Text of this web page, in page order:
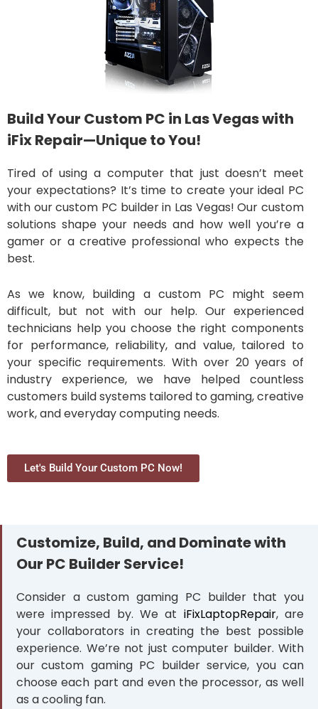
Build Your Custom PC in Las Vegas with
iFix Repair—Unique to You!
Tired of using a computer that just doesn’t meet
your expectations? It’s time to create your ideal PC
with our custom PC builder in Las Vegas! Our custom
solutions shape your needs and how well you’re a
gamer or a creative professional who expects the
best.
As we know, building a custom PC might seem
difficult, but not with our help. Our experienced
technicians help you choose the right components
for performance, reliability, and value, tailored to
your specific requirements. With over 20 years of
industry experience, we have helped countless
customers build systems tailored to gaming, creative
work, and everyday computing needs.
Let's Build Your Custom PC Now!
Customize, Build, and Dominate with
Our PC Builder Service!
Consider a custom gaming PC builder that you
were impressed by. We at iFixLaptopRepair, are
your collaborators in creating the best possible
experience. We’re not just computer builder. With
our custom gaming PC builder service, you can
choose each part and even the processor, as well
as a cooling fan.